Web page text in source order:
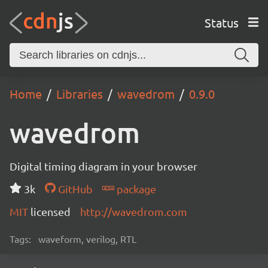
Status
Home Libraries wavedrom 0.9.0
wavedrom
Digital timing diagram in your browser
3k
GitHub
package
MIT licensed http://wavedrom.com
Tags: waveform, verilog, RTL